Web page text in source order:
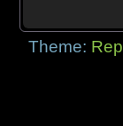
Theme: